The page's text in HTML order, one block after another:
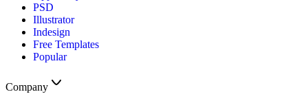
PSD
Illustrator
Indesign
Free Templates
Popular
Company